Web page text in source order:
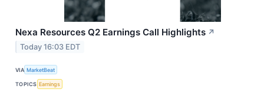
Nexa Resources Q2 Earnings Call Highlights ↗
Today 16:03 EDT
VIA MarketBeat
TOPICS Earnings